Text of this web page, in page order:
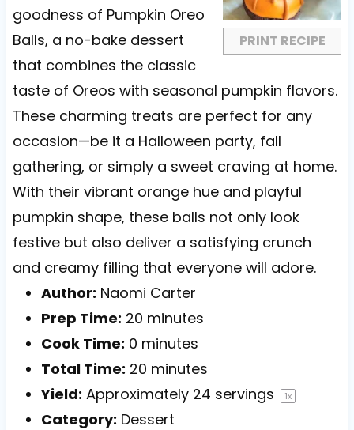
PRINT RECIPE
r
s
r
s
r
s
r
s
r
goodness of Pumpkin Oreo
Balls, a no-bake dessert
that combines the classic
taste of Oreos with seasonal pumpkin flavors.
These charming treats are perfect for any
occasion—be it a Halloween party, fall
gathering, or simply a sweet craving at home.
With their vibrant orange hue and playful
pumpkin shape, these balls not only look
festive but also deliver a satisfying crunch
and creamy filling that everyone will adore.
Author: Naomi Carter
Prep Time: 20 minutes
Cook Time: 0 minutes
Total Time: 20 minutes
Yield: Approximately 24 servings 1x
Category: Dessert